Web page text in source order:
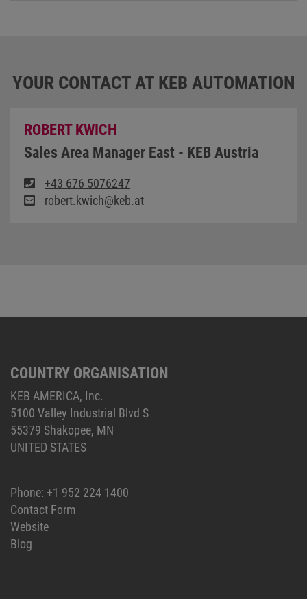
YOUR CONTACT AT KEB AUTOMATION
ROBERT KWICH
Sales Area Manager East - KEB Austria
+43 676 5076247
robert.kwich@keb.at
COUNTRY ORGANISATION
KEB AMERICA, Inc.
5100 Valley Industrial Blvd S
55379 Shakopee, MN
UNITED STATES
Phone: +1 952 224 1400
Contact Form
Website
Blog